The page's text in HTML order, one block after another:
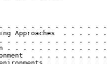
. . . . . . . . . . . . .
Approaches  . . . . . .
. . . . . . . . . . . . .
. . . . . . . . . . . . .
. . . . . . . . . .